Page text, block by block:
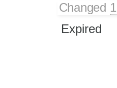
Changed
Expired